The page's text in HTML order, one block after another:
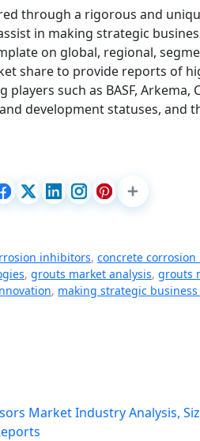
through a rigorous and
in making strategic
on global, regional,
share to provide reports of
such as BASF, Arkema,
development statuses, and
inhibitors, concrete
, grouts market analysis, grouts
, making strategic business
Market Industry Analysis,